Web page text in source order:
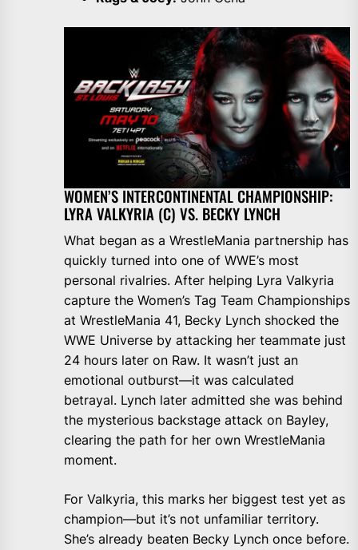
WOMEN’S INTERCONTINENTAL CHAMPIONSHIP:
LYRA VALKYRIA (C) VS. BECKY LYNCH
What began as a WrestleMania partnership has
quickly turned into one of WWE’s most
personal rivalries. After helping Lyra Valkyria
capture the Women’s Tag Team Championships
at WrestleMania 41, Becky Lynch shocked the
WWE Universe by attacking her teammate just
24 hours later on Raw. It wasn’t just an
emotional outburst—it was calculated
betrayal. Lynch later admitted she was behind
the mysterious backstage attack on Bayley,
clearing the path for her own WrestleMania
moment.
For Valkyria, this marks her biggest test yet as
champion—but it’s not unfamiliar territory.
She’s already beaten Becky Lynch once before.